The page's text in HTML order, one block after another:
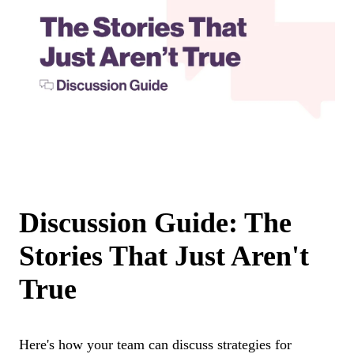
Discussion Guide: The
Stories That Just Aren't
True
Here's how your team can discuss strategies for